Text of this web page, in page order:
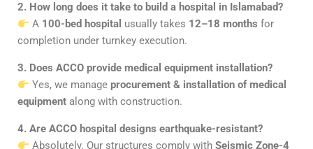
2. How long does it take to build a hospital in Islamabad?
A 100-bed hospital usually takes 12–18 months for
completion under turnkey execution.
3. Does ACCO provide medical equipment installation?
Yes, we manageprocurement & installation of medical
equipment along with construction.
4. Are ACCO hospital designs earthquake-resistant?
Absolutely. Our structures comply withSeismic Zone-4